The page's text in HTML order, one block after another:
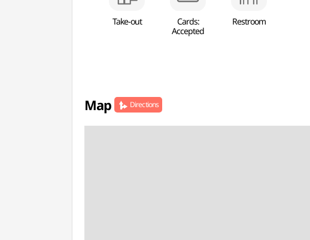
Take-out
Cards:
Accepted
Restroom
Map Directions